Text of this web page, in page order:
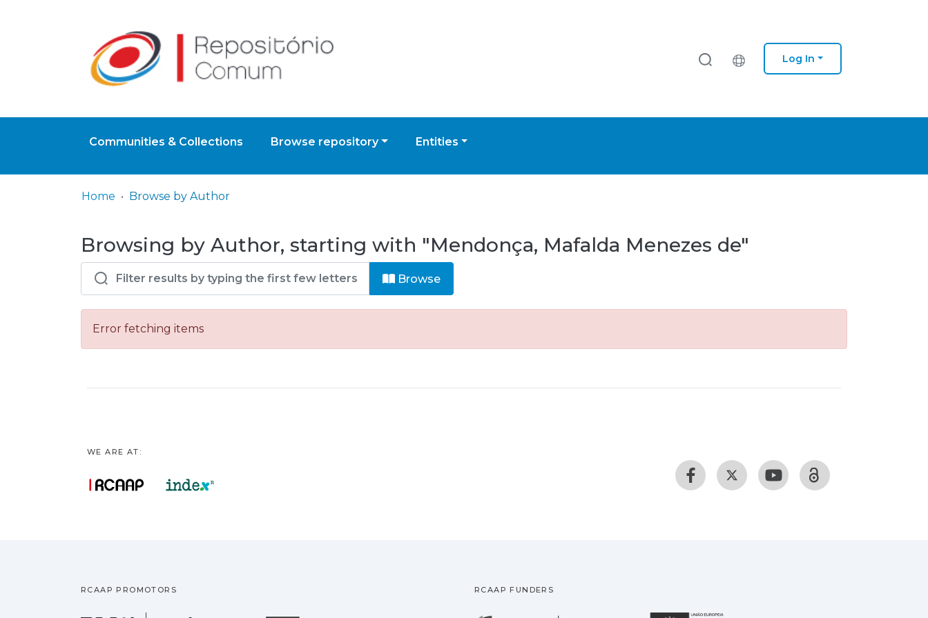
Log In
Communities & Collections Browse repository Entities
Home Browse by Author
Browsing by Author, starting with "Mendonça, Mafalda Menezes de"
Browse
Error fetching items
WE ARE AT:
RCAAP PROMOTORS RCAAP FUNDERS